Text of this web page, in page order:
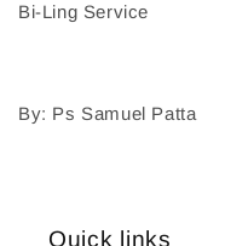
Bi-Ling Service
By: Ps Samuel Patta
Quick links